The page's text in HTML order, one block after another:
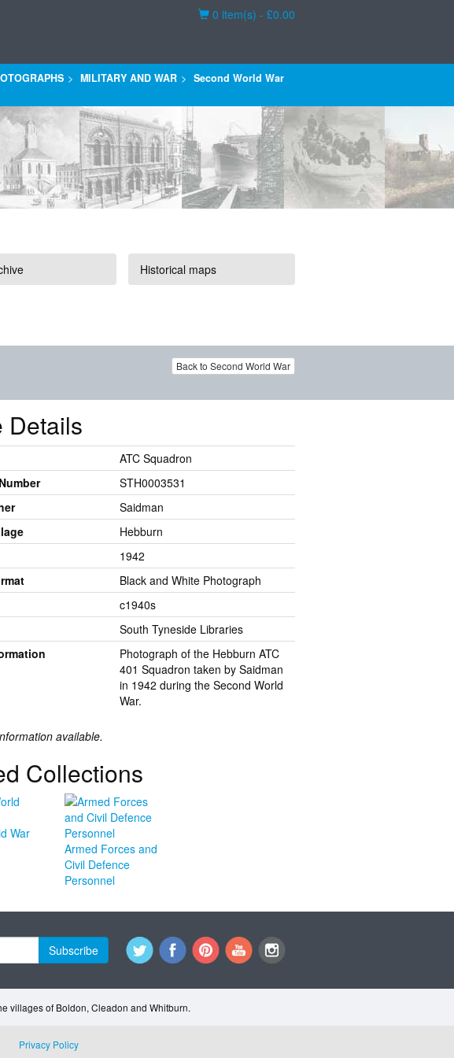
Basket
0 item(s) - £0.00
MILITARY AND WAR
Second World War
Historical maps
Back to Second World War
Details
ATC Squadron
STH0003531
Saidman
Hebburn
1942
Black and White Photograph
c1940s
South Tyneside Libraries
Photograph of the Hebburn ATC
401 Squadron taken by Saidman
in 1942 during the Second World
War.
available.
Collections
War
Armed Forces and
Civil Defence
Personnel
Subscribe
villages of Boldon, Cleadon and Whitburn.
Privacy Policy